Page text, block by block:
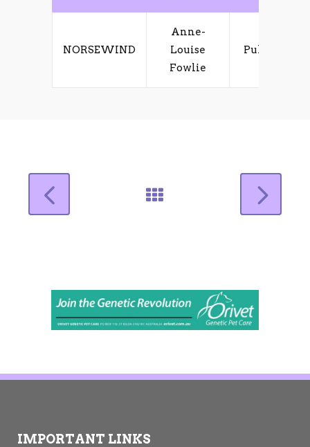
NORSEWIND
Anne-
Louise
Fowlie
Pukekohe
IMPORTANT LINKS